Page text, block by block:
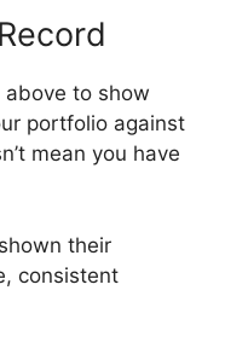
above to show
portfolio against
mean you have
their
consistent